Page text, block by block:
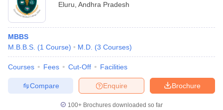
Eluru Andhra Pradesh
MBBS
M.B.B.S. (1 Course) M.D. (3 Courses)
Courses Fees Cut-Off Facilities
Brochure
Enquire
Compare
100+ Brochures downloaded so far